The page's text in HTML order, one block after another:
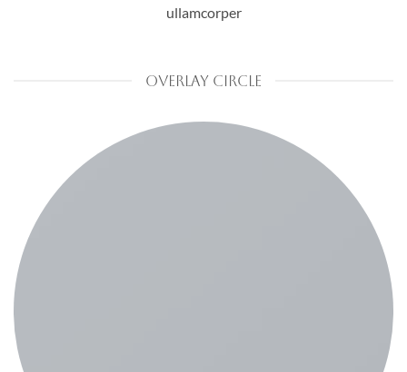
ullamcorper
OVERLAY CIRCLE